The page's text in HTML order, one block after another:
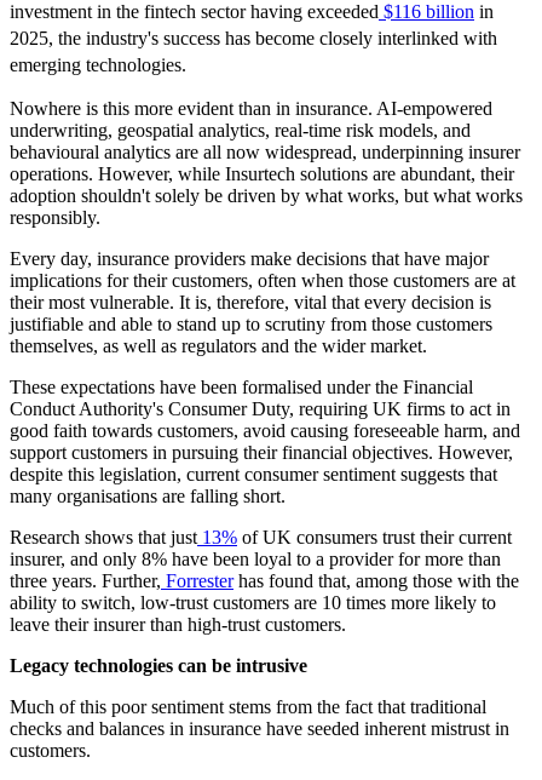
investment in the fintech sector having exceeded $116 billion in
2025, the industry's success has become closely interlinked with
emerging technologies.
Nowhere is this more evident than in insurance. AI-empowered
underwriting, geospatial analytics, real-time risk models, and
behavioural analytics are all now widespread, underpinning insurer
operations. However, while Insurtech solutions are abundant, their
adoption shouldn't solely be driven by what works, but what works
responsibly.
Every day, insurance providers make decisions that have major
implications for their customers, often when those customers are at
their most vulnerable. It is, therefore, vital that every decision is
justifiable and able to stand up to scrutiny from those customers
themselves, as well as regulators and the wider market.
These expectations have been formalised under the Financial
Conduct Authority's Consumer Duty, requiring UK firms to act in
good faith towards customers, avoid causing foreseeable harm, and
support customers in pursuing their financial objectives. However,
despite this legislation, current consumer sentiment suggests that
many organisations are falling short.
Research shows that just13% of UK consumers trust their current
insurer, and only 8% have been loyal to a provider for more than
three years. Further, Forresterhas found that, among those with the
ability to switch, low-trust customers are 10 times more likely to
leave their insurer than high-trust customers.
Legacy technologies can be intrusive
Much of this poor sentiment stems from the fact that traditional
checks and balances in insurance have seeded inherent mistrust in
customers.